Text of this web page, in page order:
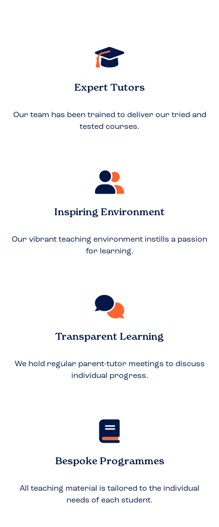
Expert Tutors
Our team has been trained to deliver our tried and
tested courses.
Inspiring Environment
Our vibrant teaching environment instills a passion
for learning.
Transparent Learning
We hold regular parent-tutor meetings to discuss
individual progress.
Bespoke Programmes
All teaching material is tailored to the individual
needs of each student.